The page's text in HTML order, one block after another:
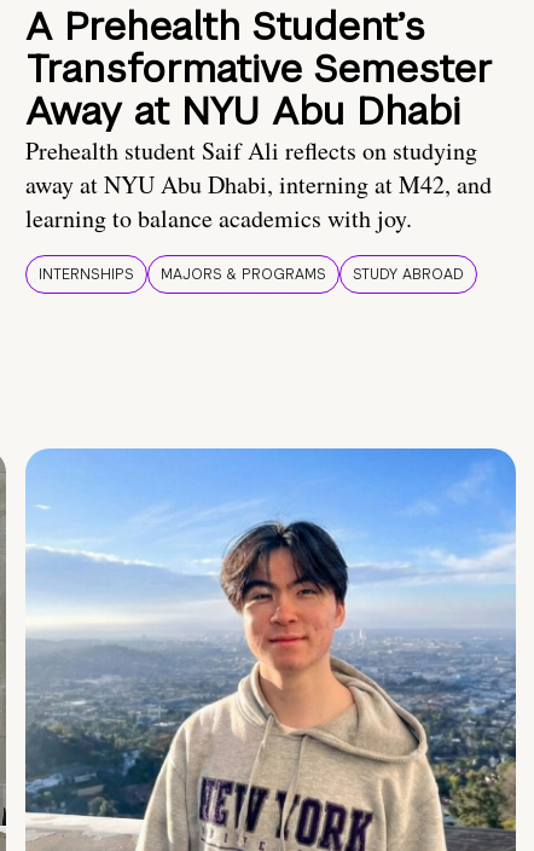
A Prehealth Student’s
Transformative Semester
Away at NYU Abu Dhabi
Prehealth student Saif Ali reflects on studying
away at NYU Abu Dhabi, interning at M42, and
learning to balance academics with joy.
INTERNSHIPS MAJORS & PROGRAMS STUDY ABROAD